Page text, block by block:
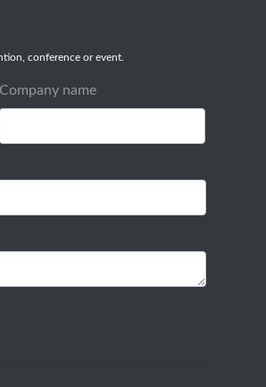
conference or event.
Company name